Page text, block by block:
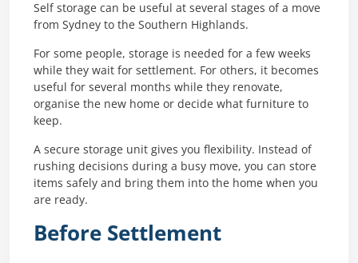
Self storage can be useful at several stages of a move
from Sydney to the Southern Highlands.
For some people, storage is needed for a few weeks
while they wait for settlement. For others, it becomes
useful for several months while they renovate,
organise the new home or decide what furniture to
keep.
A secure storage unit gives you flexibility. Instead of
rushing decisions during a busy move, you can store
items safely and bring them into the home when you
are ready.
Before Settlement